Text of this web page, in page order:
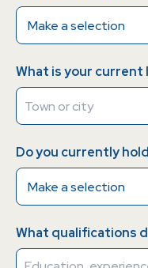
What is your current
Do you currently
What qualifications